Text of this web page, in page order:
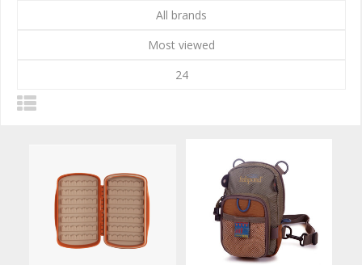
All brands
Most viewed
24